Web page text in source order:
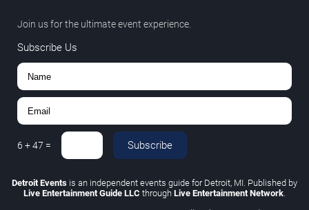
Join us for the ultimate event experience.
Subscribe Us
6 +47 = Subscribe
Detroit Events is an independent events guide for Detroit, MI. Published by
Live Entertainment Guide LLC through Live Entertainment Network.